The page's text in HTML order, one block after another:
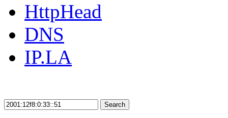
HttpHead
DNS
IP.LA
Search